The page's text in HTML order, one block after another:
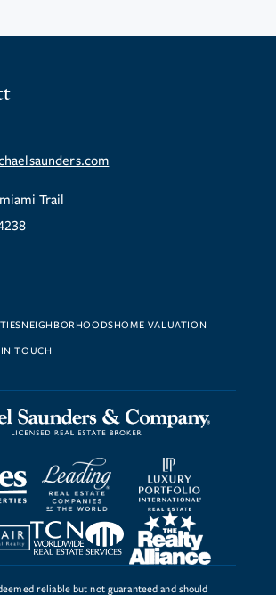
Trail
NEIGHBORHOODSHOME VALUATION
TOUCH
reliable but not guaranteed and should